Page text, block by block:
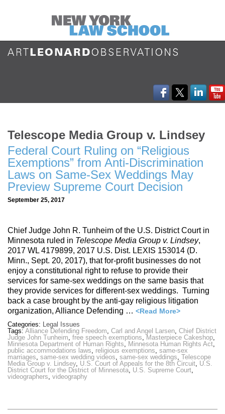
Telescope Media Group v. Lindsey
Federal Court Ruling on “Religious
Exemptions” from Anti-Discrimination
Laws on Same-Sex Weddings May
Preview Supreme Court Decision
September 25, 2017
Chief Judge John R. Tunheim of the U.S. District Court in
Minnesota ruled in Telescope Media Group v. Lindsey,
2017 WL 4179899, 2017 U.S. Dist. LEXIS 153014 (D.
Minn., Sept. 20, 2017), that for-profit businesses do not
enjoy a constitutional right to refuse to provide their
services for same-sex weddings on the same basis that
they provide services for different-sex weddings. Turning
back a case brought by the anti-gay religious litigation
organization, Alliance Defending … <Read More>
Categories: Legal Issues
Tags: Alliance Defending Freedom, Carl and Angel Larsen, Chief District
Judge John Tunheim, free speech exemptions, Masterpiece Cakeshop,
Minnesota Department of Human Rights, Minnesota Human Rights Act,
public accommodations laws, religious exemptions, same-sex
marriages, same-sex wedding videos, same-sex weddings, Telescope
Media Group v. Lindsey, U.S. Court of Appeals for the 8th Circuit, U.S.
District Court for the District of Minnesota, U.S. Supreme Court,
videographers, videography